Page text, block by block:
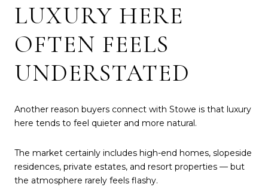
LUXURY HERE
OFTEN FEELS
UNDERSTATED
Another reason buyers connect with Stowe is that luxury
here tends to feel quieter and more natural.
The market certainly includes high-end homes, slopeside
residences, private estates, and resort properties — but
the atmosphere rarely feels flashy.